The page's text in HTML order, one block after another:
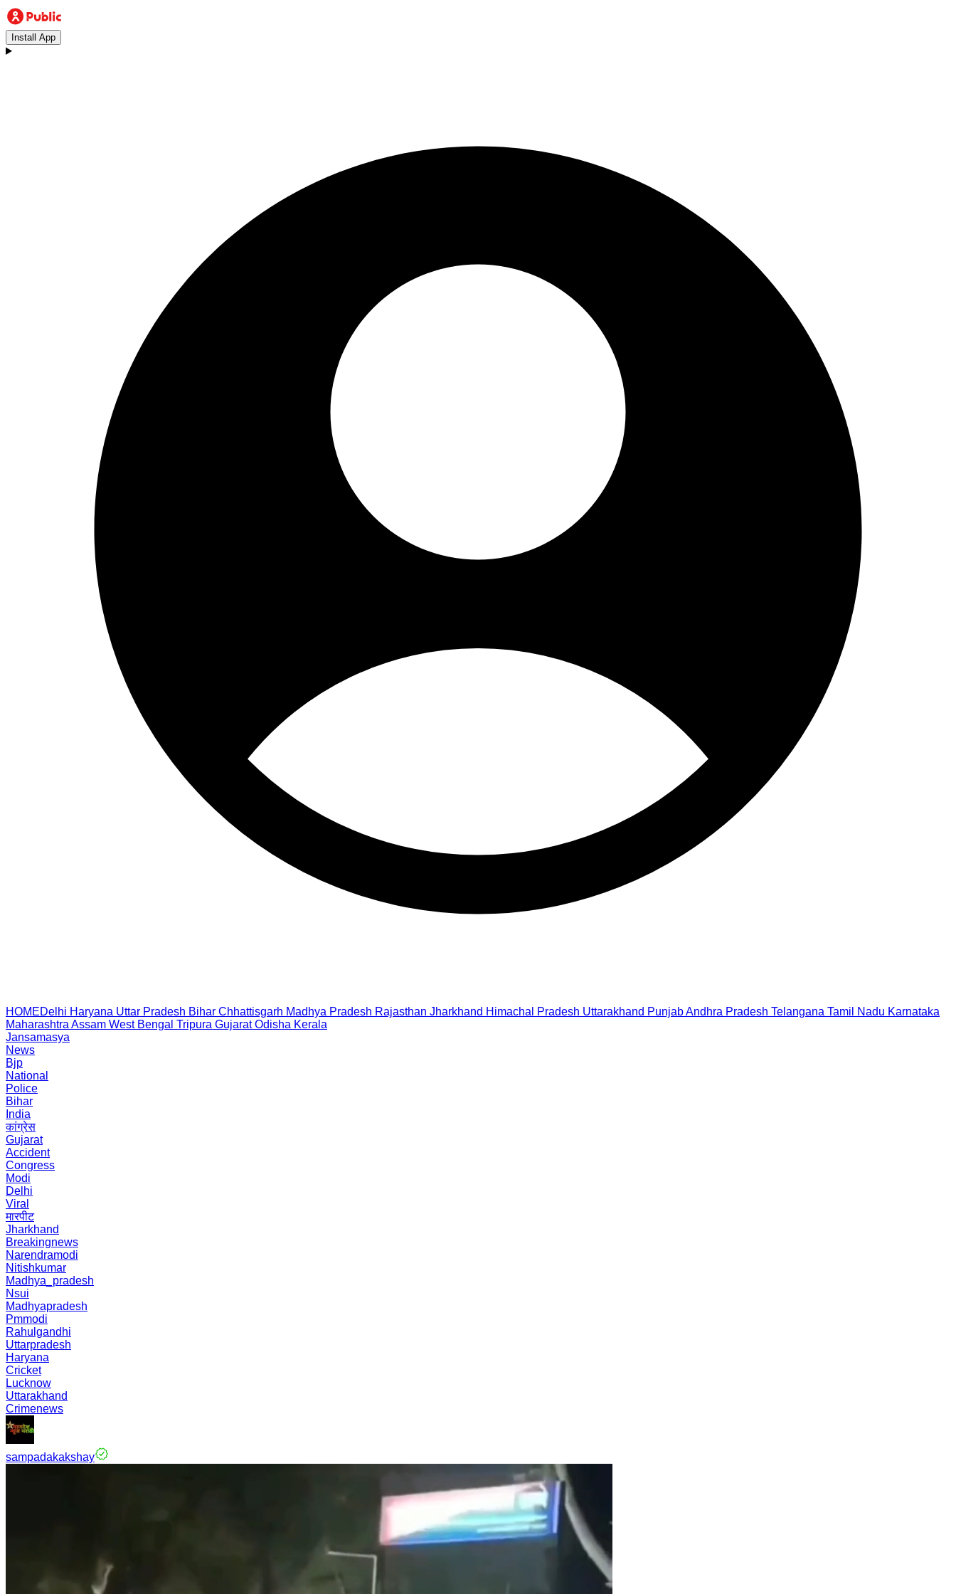
Install App
HOMEDelhi Haryana Uttar Pradesh Bihar Chhattisgarh Madhya Pradesh Rajasthan Jharkhand Himachal Pradesh Uttarakhand PunjabAndhra Pradesh Telangana Tamil Nadu Karnataka
Maharashtra Assam West Bengal Tripura Gujarat Odisha Kerala
Jansamasya
News
Bjp
National
Police
Bihar
India
कांग्रेस
Gujarat
Accident
Congress
Modi
Delhi
Viral
मारपीट
Jharkhand
Breakingnews
Narendramodi
Nitishkumar
Madhya_pradesh
Nsui
Madhyapradesh
Pmmodi
Rahulgandhi
Uttarpradesh
Haryana
Cricket
Lucknow
Uttarakhand
Crimenews
sampadakakshay